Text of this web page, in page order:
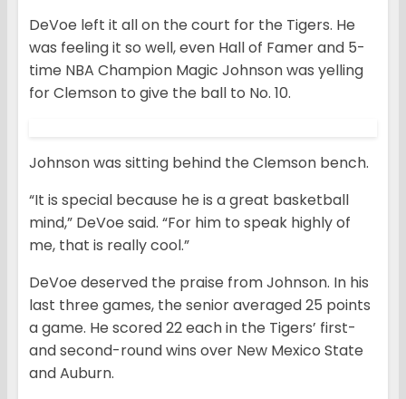
DeVoe left it all on the court for the Tigers. He
was feeling it so well, even Hall of Famer and 5-
time NBA Champion Magic Johnson was yelling
for Clemson to give the ball to No. 10.
Johnson was sitting behind the Clemson bench.
“It is special because he is a great basketball
mind,” DeVoe said. “For him to speak highly of
me, that is really cool.”
DeVoe deserved the praise from Johnson. In his
last three games, the senior averaged 25 points
a game. He scored 22 each in the Tigers’ first-
and second-round wins over New Mexico State
and Auburn.